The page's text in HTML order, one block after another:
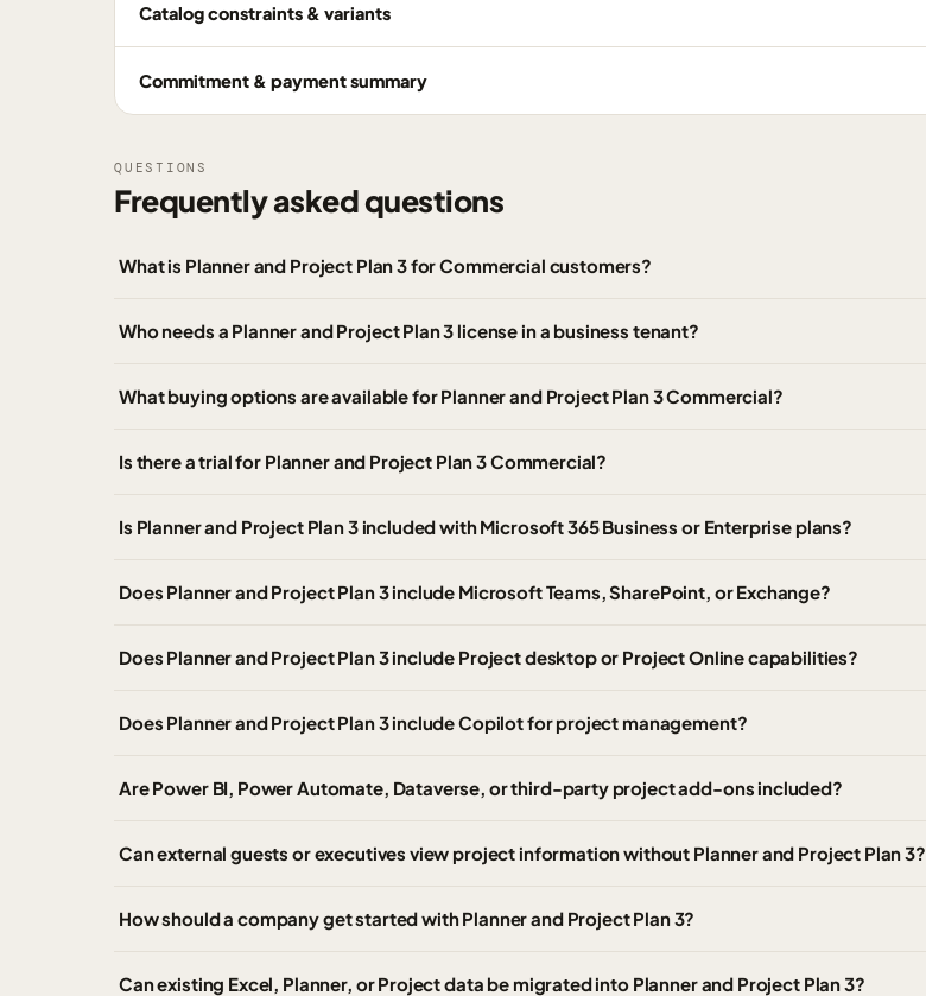
Catalog constraints & variants
Commitment & payment summary
QUESTIONS
Frequently asked questions
What is Planner and Project Plan 3 for Commercial customers?
Who needs a Planner and Project Plan 3 license in a business tenant?
What buying options are available for Planner and Project Plan 3 Commercial?
Is there a trial for Planner and Project Plan 3 Commercial?
Is Planner and Project Plan 3 included with Microsoft 365 Business or Enterprise plans?
Does Planner and Project Plan 3 include Microsoft Teams, SharePoint, or Exchange?
Does Planner and Project Plan 3 include Project desktop or Project Online capabilities?
Does Planner and Project Plan 3 include Copilot for project management?
Are Power BI, Power Automate, Dataverse, or third-party project add-ons included?
Can external guests or executives view project information without Planner and Project Plan 3?
How should a company get started with Planner and Project Plan 3?
Can existing Excel, Planner, or Project data be migrated into Planner and Project Plan 3?